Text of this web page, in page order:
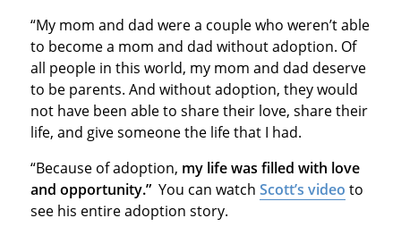
“My mom and dad were a couple who weren’t able
to become a mom and dad without adoption. Of
all people in this world, my mom and dad deserve
to be parents. And without adoption, they would
not have been able to share their love, share their
life, and give someone the life that I had.
“Because of adoption, my life was filled with love
and opportunity.”You can watch Scott’s video to
see his entire adoption story.